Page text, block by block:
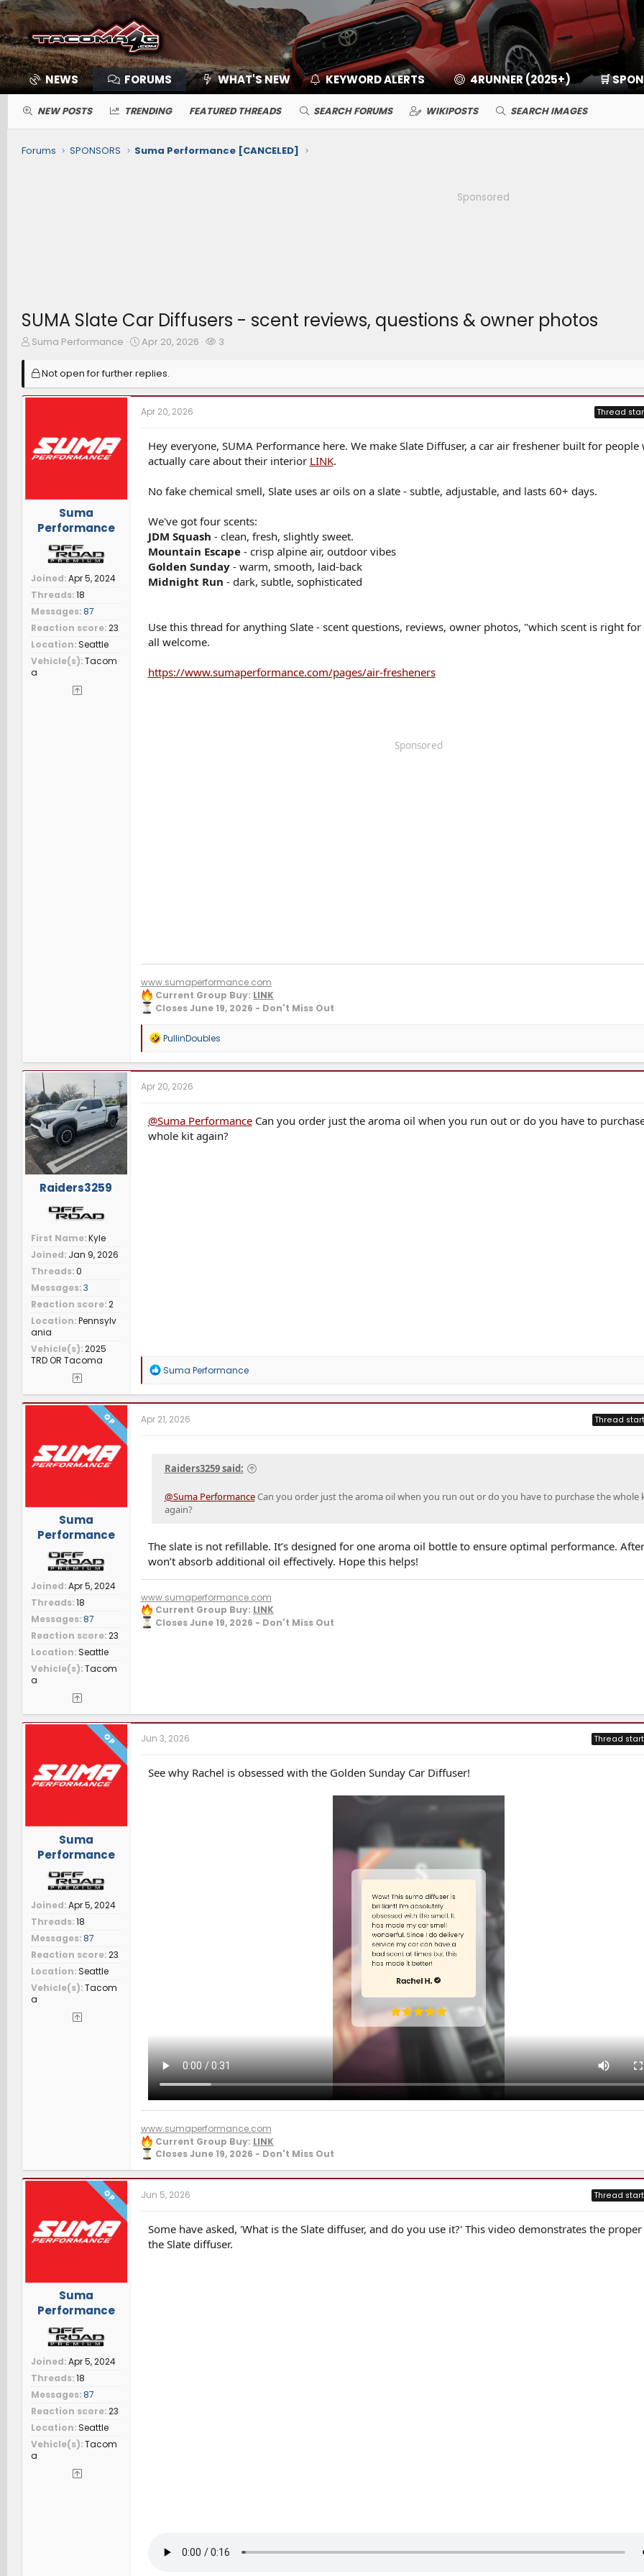
NEWS FORUMS WHAT'S NEW KEYWORD ALERTS 4RUNNER (2025+) 🛒
NEW POSTS TRENDING FEATURED THREADS SEARCH FORUMS WIKIPOSTS SEARCH IMAGES
Forums SPONSORS Suma Performance [CANCELED]
Sponsored
SUMA Slate Car Diffusers - scent reviews, questions & owner photos
T
r
e
a
a
r
r
Suma Performance
S
r
t
d
a
Apr 20, 2026
W
h
3
Not open for further replies.
Suma
Performance
Joined Apr 5, 2024
Threads 18
Messages 87
Reaction score 23
Location Seattle
Vehicle(s) Tacom
a
Apr 20, 2026 Thread
Hey everyone, SUMA Performance here. We make Slate Diffuser, a car air freshener built for people
actually care about their interior LINK.
No fake chemical smell, Slate uses ar oils on a slate - subtle, adjustable, and lasts 60+ days.
We've got four scents:
JDM Squash - clean, fresh, slightly sweet.
Mountain Escape- crisp alpine air, outdoor vibes
Golden Sunday- warm, smooth, laid-back
Midnight Run - dark, subtle, sophisticated
Use this thread for anything Slate - scent questions, reviews, owner photos, "which scent is right
all welcome.
https://www.sumaperformance.com/pages/air-fresheners
Sponsored
www.sumaperformance.com
Current Group Buy: LINK
Closes June 19, 2026 - Don't Miss Out
R
a
c
t
n
s
:
PullinDoubles
Raiders3259
First Name Kyle
Joined Jan 9, 2026
Threads 0
Messages 3
Reaction score 2
Location Pennsylv
ania
Vehicle(s) 2025
TRD OR Tacoma
Apr 20, 2026
@Suma PerformanceCan you order just the aroma oil when you run out or do you have to
whole kit again?
R
a
c
t
i
:
Suma Performance
OP
Suma
Performance
Joined Apr 5, 2024
Threads 18
Messages 87
Reaction score 23
Location Seattle
Vehicle(s) Tacom
a
Apr 21, 2026 Thread
Raiders3259 said:
@Suma PerformanceCan you order just the aroma oil when you run out or do you have to purchase the whole
again?
The slate is not refillable. It’s designed for one aroma oil bottle to ensure optimal performance.
won’t absorb additional oil effectively. Hope this helps!
www.sumaperformance.com
Current Group Buy: LINK
Closes June 19, 2026 - Don't Miss Out
OP
Suma
Performance
Joined Apr 5, 2024
Threads 18
Messages 87
Reaction score 23
Location Seattle
Vehicle(s) Tacom
a
Jun 3, 2026 Thread
See why Rachel is obsessed with the Golden Sunday Car Diffuser!
www.sumaperformance.com
Current Group Buy: LINK
Closes June 19, 2026 - Don't Miss Out
OP
Suma
Performance
Joined Apr 5, 2024
Threads 18
Messages 87
Reaction score 23
Location Seattle
Vehicle(s) Tacom
a
Jun 5, 2026 Thread
Some have asked, 'What is the Slate diffuser, and do you use it?' This video demonstrates the
the Slate diffuser.